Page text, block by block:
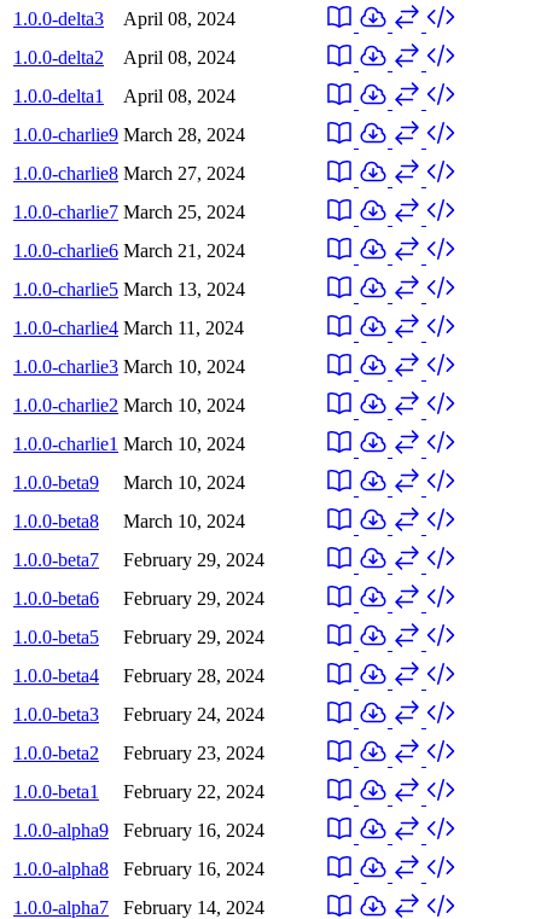
1.0.0-delta3
April 08, 2024
1.0.0-delta2
April 08, 2024
1.0.0-delta1
April 08, 2024
1.0.0-charlie9 March 28, 2024
1.0.0-charlie8 March 27, 2024
1.0.0-charlie7 March 25, 2024
1.0.0-charlie6 March 21, 2024
1.0.0-charlie5 March 13, 2024
1.0.0-charlie4 March 11, 2024
1.0.0-charlie3 March 10, 2024
1.0.0-charlie2 March 10, 2024
1.0.0-charlie1 March 10, 2024
1.0.0-beta9
March 10, 2024
1.0.0-beta8
March 10, 2024
1.0.0-beta7
February 29, 2024
1.0.0-beta6
February 29, 2024
1.0.0-beta5
February 29, 2024
1.0.0-beta4
February 28, 2024
1.0.0-beta3
February 24, 2024
1.0.0-beta2
February 23, 2024
1.0.0-beta1
February 22, 2024
1.0.0-alpha9
February 16, 2024
1.0.0-alpha8
February 16, 2024
1.0.0-alpha7
February 14, 2024